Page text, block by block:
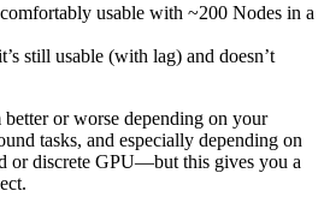
usable with ~200 Nodes in a
still usable (with lag) and doesn’t
or worse depending on your
tasks, and especially depending on
or discrete GPU—but this gives you a